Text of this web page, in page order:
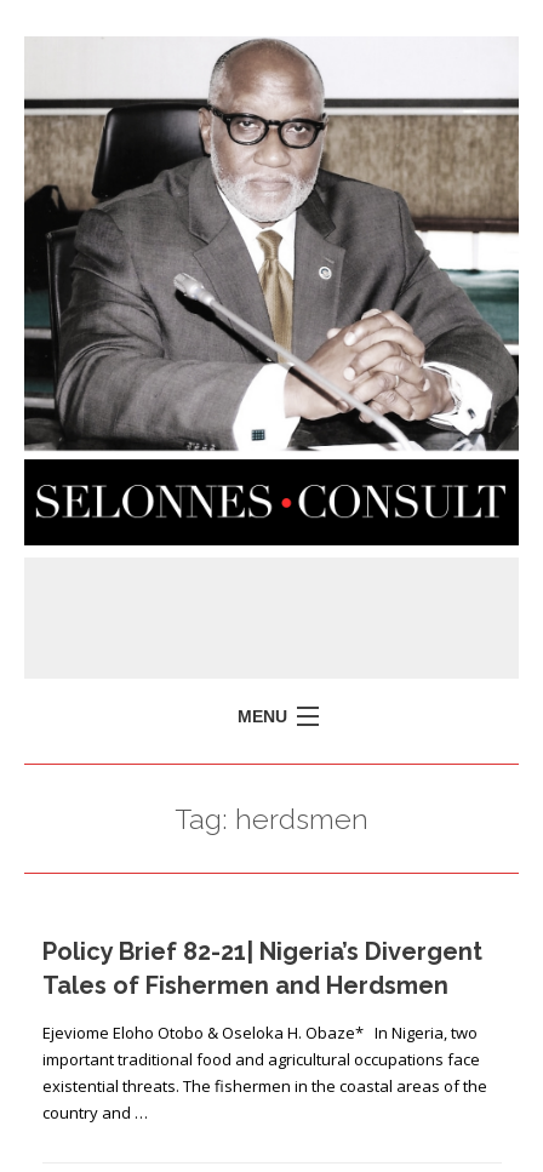
MENU
PRESS ISSUES
CONTACT US
Tag: herdsmen
Policy Brief 82-21| Nigeria’s Divergent
Tales of Fishermen and Herdsmen
Ejeviome Eloho Otobo & Oseloka H. Obaze* In Nigeria, two
important traditional food and agricultural occupations face
existential threats. The fishermen in the coastal areas of the
country and …